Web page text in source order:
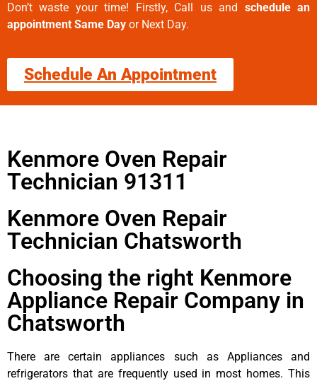
Don’t waste your time! Firstly, Call us and schedule an
appointment Same Day or Next Day.
Schedule An Appointment
Kenmore Oven Repair
Technician 91311
Kenmore Oven Repair
Technician Chatsworth
Choosing the right Kenmore
Appliance Repair Company in
Chatsworth
There are certain appliances such as Appliances and
refrigerators that are frequently used in most homes. This